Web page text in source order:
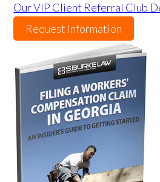
Our VIP Client Referral Club
Request Information